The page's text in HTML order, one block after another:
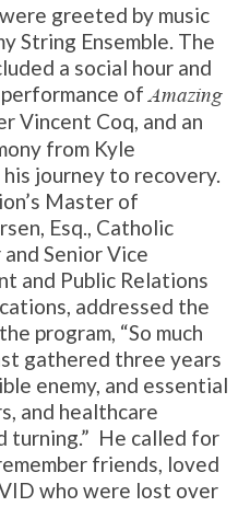
greeted by music
String Ensemble. The
a social hour and
of Amazing
Vincent Coq, and an
from Kyle
journey to recovery.
Master of
Esq., Catholic
Senior Vice
and Public Relations
addressed the
program, “So much
gathered three years
enemy, and essential
and healthcare
turning.” He called for
friends, loved
who were lost over